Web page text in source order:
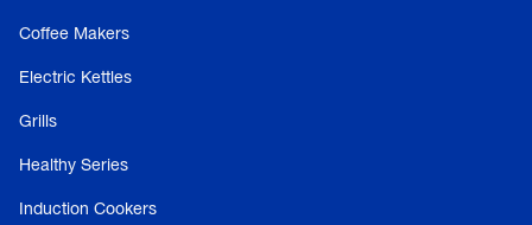
Coffee Makers
Electric Kettles
Grills
Healthy Series
Induction Cookers